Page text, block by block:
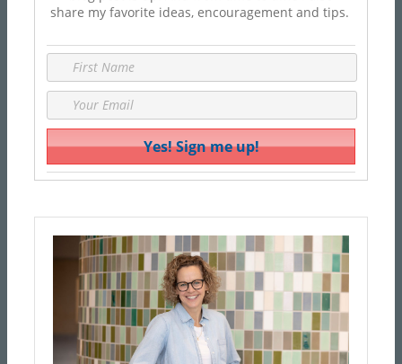
share my favorite ideas, encouragement and tips.